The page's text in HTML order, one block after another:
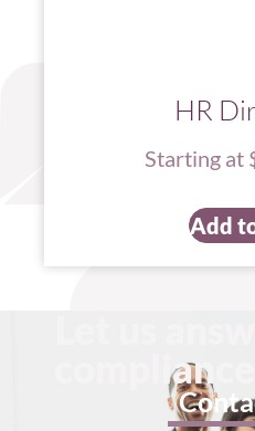
HR
Starting at
Add
Let us